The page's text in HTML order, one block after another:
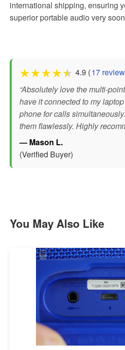
international shipping, ensuring
superior portable audio very
★★★★★ 4.9 (17
“Absolutely love the multi-
have it connected to my
phone for calls
them flawlessly. Highly
— Mason L.
(Verified Buyer)
You May Also Like